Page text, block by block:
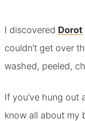
I discovered Dorot
couldn’t get over
washed, peeled,
If you’ve hung out
know all about my